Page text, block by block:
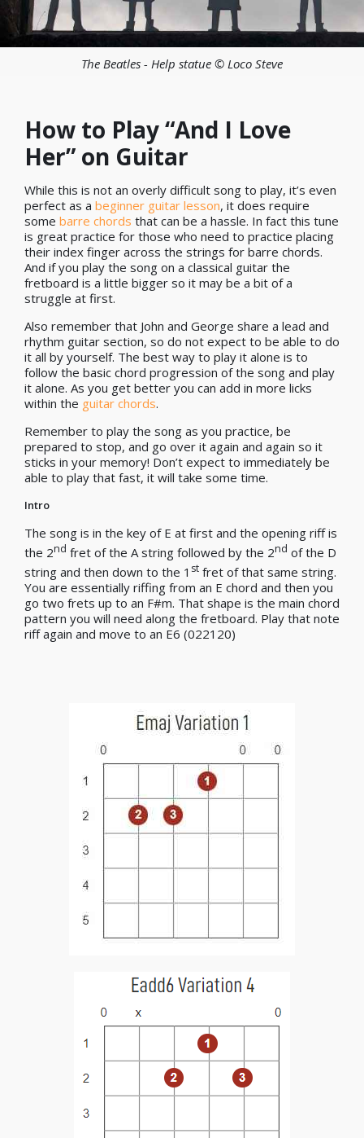
The Beatles - Help statue © Loco Steve
How to Play “And I Love
Her” on Guitar
While this is not an overly difficult song to play, it’s even
perfect as a beginner guitar lesson, it does require
some barre chords that can be a hassle. In fact this tune
is great practice for those who need to practice placing
their index finger across the strings for barre chords.
And if you play the song on a classical guitar the
fretboard is a little bigger so it may be a bit of a
struggle at first.
Also remember that John and George share a lead and
rhythm guitar section, so do not expect to be able to do
it all by yourself. The best way to play it alone is to
follow the basic chord progression of the song and play
it alone. As you get better you can add in more licks
within the guitar chords.
Remember to play the song as you practice, be
prepared to stop, and go over it again and again so it
sticks in your memory! Don’t expect to immediately be
able to play that fast, it will take some time.
Intro
The song is in the key of E at first and the opening riff is
the 2nd fret of the A string followed by the 2nd of the D
string and then down to the 1 st fret of that same string.
You are essentially riffing from an E chord and then you
go two frets up to an F#m. That shape is the main chord
pattern you will need along the fretboard. Play that note
riff again and move to an E6 (022120)